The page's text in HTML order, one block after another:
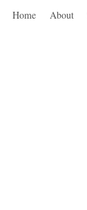
Home About